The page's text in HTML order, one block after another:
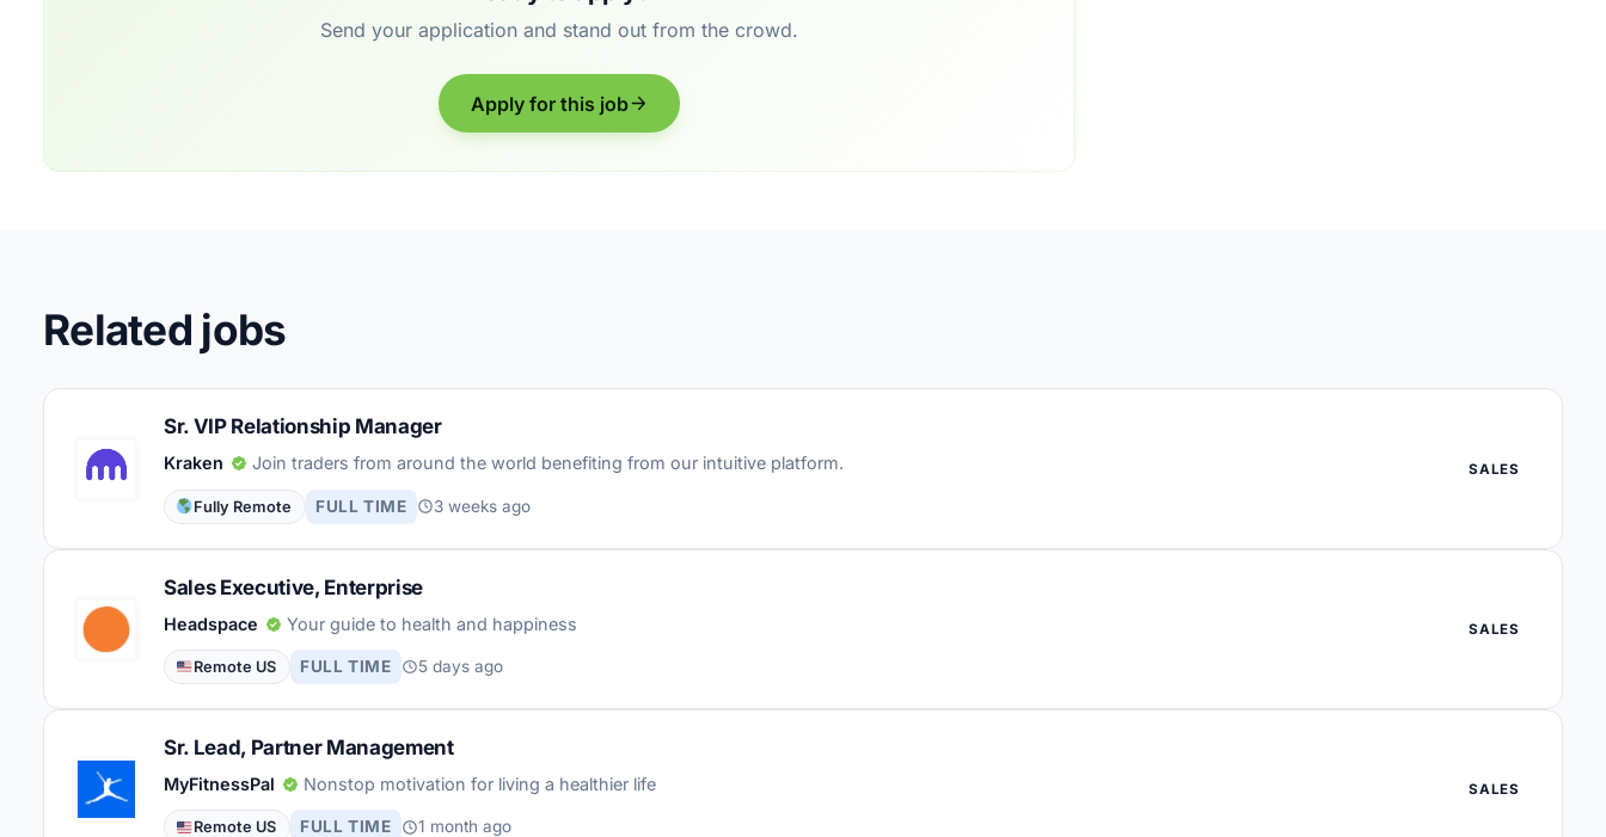
Send your application and stand out from the crowd.
Apply for this job
Related jobs
Sr. VIP Relationship Manager
Kraken Join traders from around the world benefiting from our intuitive platform.
Fully Remote FULL TIME 3 weeks ago
SALES
Sales Executive, Enterprise
Headspace Your guide to health and happiness
Remote US FULL TIME 5 days ago
SALES
Sr. Lead, Partner Management
MyFitnessPal Nonstop motivation for living a healthier life
Remote US FULL TIME 1 month ago
SALES